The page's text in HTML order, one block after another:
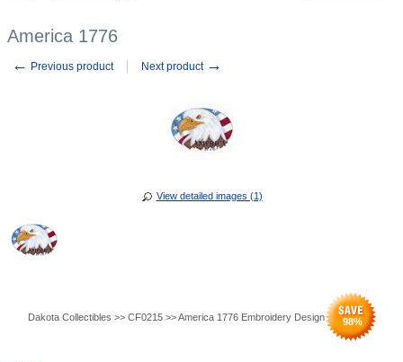
America 1776
← Previous product Next product →
View detailed images (1)
Dakota Collectibles >> CF0215 >> America 1776 Embroidery Design 98%